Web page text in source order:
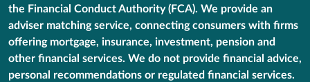
the Financial Conduct Authority (FCA). We provide an
adviser matching service, connecting consumers with firms
offering mortgage, insurance, investment, pension and
other financial services. We do not provide financial advice,
personal recommendations or regulated financial services.